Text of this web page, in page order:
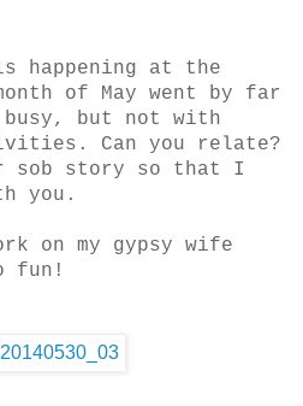
happening at the
of May went by far
but not with
Can you relate?
sob story so that I
you.
on my gypsy wife
fun!